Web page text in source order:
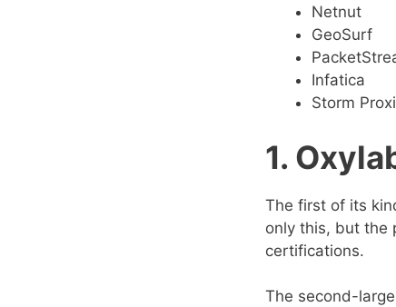
Netnut
GeoSurf
Infatica
Storm
1.
The first of its
only this, but the
certifications.
The second-